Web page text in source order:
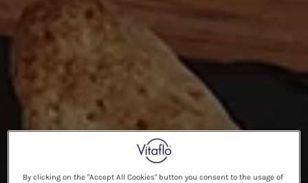
By clicking on the "Accept All Cookies" button you consent to the usage of